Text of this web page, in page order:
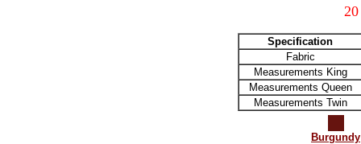
Specification
Fabric
Measurements King
Measurements Queen
Measurements Twin
Burgundy